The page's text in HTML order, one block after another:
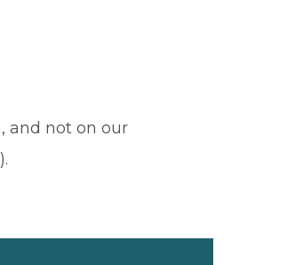
and not on our